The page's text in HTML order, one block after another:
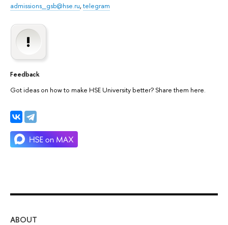
admissions_gsb@hse.ru, telegram
Feedback
Got ideas on how to make HSE University better? Share them here.
ABOUT